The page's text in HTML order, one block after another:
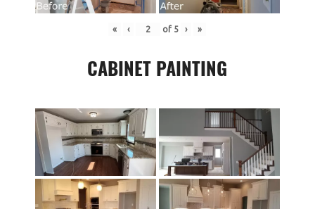
« ‹ of 5 › »
CABINET PAINTING